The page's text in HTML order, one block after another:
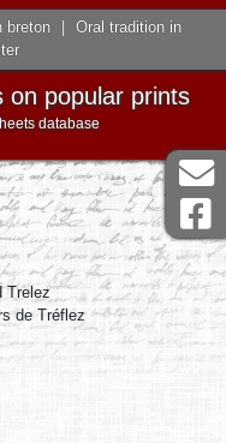
breton
Oral tradition in
on popular prints
database
Trelez
de Tréflez